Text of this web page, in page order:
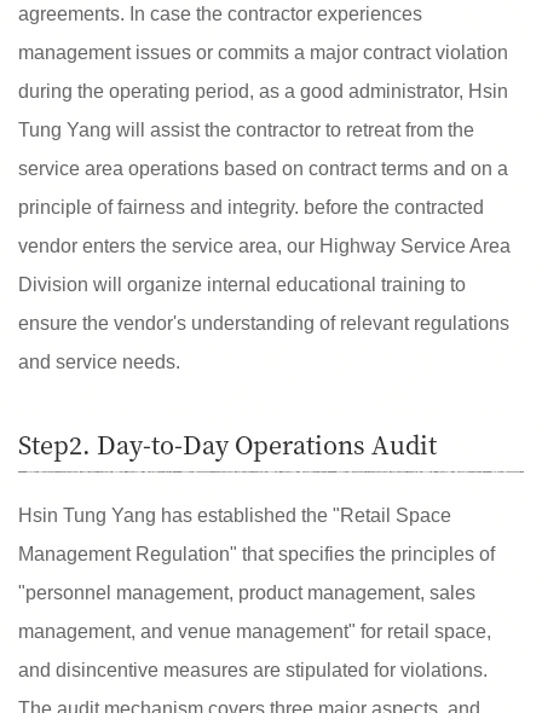
agreements. In case the contractor experiences
management issues or commits a major contract violation
during the operating period, as a good administrator, Hsin
Tung Yang will assist the contractor to retreat from the
service area operations based on contract terms and on a
principle of fairness and integrity. before the contracted
vendor enters the service area, our Highway Service Area
Division will organize internal educational training to
ensure the vendor's understanding of relevant regulations
and service needs.
Step2. Day-to-Day Operations Audit
Hsin Tung Yang has established the "Retail Space
Management Regulation" that specifies the principles of
"personnel management, product management, sales
management, and venue management" for retail space,
and disincentive measures are stipulated for violations.
The audit mechanism covers three major aspects, and